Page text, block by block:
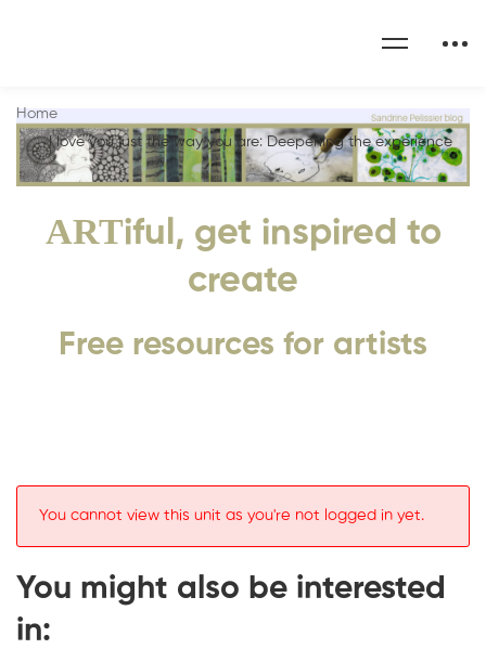
ARTiful, get inspired to
create
Free resources for artists
Home
I love you just the way you are: Deepening the experience
You cannot view this unit as you're not logged in yet.
You might also be interested
in: